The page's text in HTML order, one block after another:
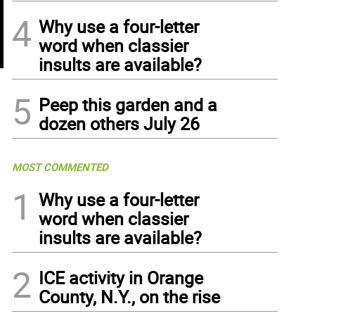
4 Why use a four-letter
word when classier
insults are available?
5 Peep this garden and a
dozen others July 26
MOST COMMENTED
1
Why use a four-letter
word when classier
insults are available?
2 ICE activity in Orange
County, N.Y., on the rise